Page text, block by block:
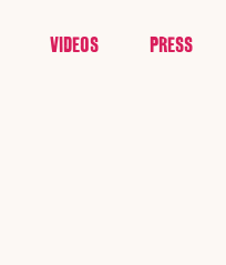
VIDEOS PRESS